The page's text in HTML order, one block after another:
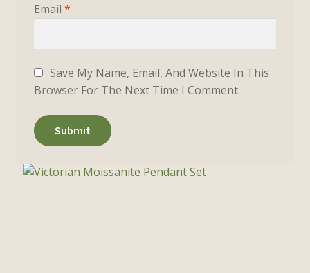
Email *
Save My Name, Email, And Website In This
Browser For The Next Time I Comment.